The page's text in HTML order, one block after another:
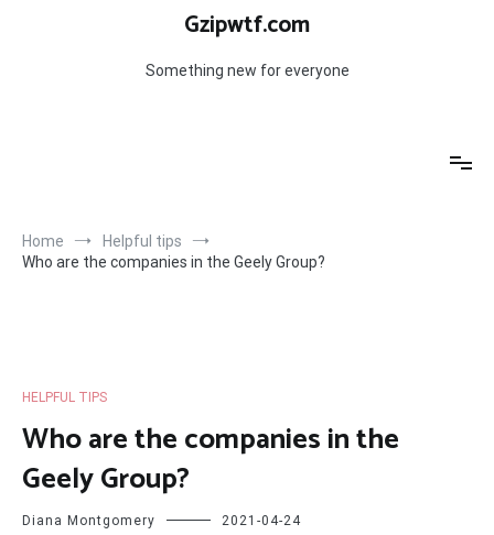
Gzipwtf.com
Something new for everyone
Home
Helpful tips
Who are the companies in the Geely Group?
HELPFUL TIPS
Who are the companies in the
Geely Group?
Diana Montgomery 2021-04-24